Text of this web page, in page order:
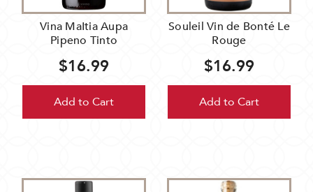
Vina MaItia Aupa
Pipeno Tinto
$16.99
Add to Cart
Souleil Vin de Bonté Le
Rouge
$16.99
Add to Cart